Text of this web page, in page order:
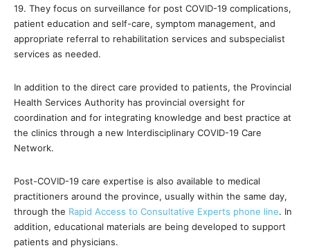
19. They focus on surveillance for post COVID-19 complications,
patient education and self-care, symptom management, and
appropriate referral to rehabilitation services and subspecialist
services as needed.
In addition to the direct care provided to patients, the Provincial
Health Services Authority has provincial oversight for
coordination and for integrating knowledge and best practice at
the clinics through a new Interdisciplinary COVID-19 Care
Network.
Post-COVID-19 care expertise is also available to medical
practitioners around the province, usually within the same day,
through the Rapid Access to Consultative Experts phone line. In
addition, educational materials are being developed to support
patients and physicians.